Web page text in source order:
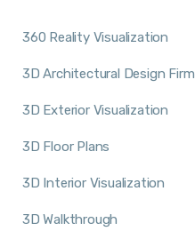
360 Reality Visualization
3D Architectural Design Firm
3D Exterior Visualization
3D Floor Plans
3D Interior Visualization
3D Walkthrough